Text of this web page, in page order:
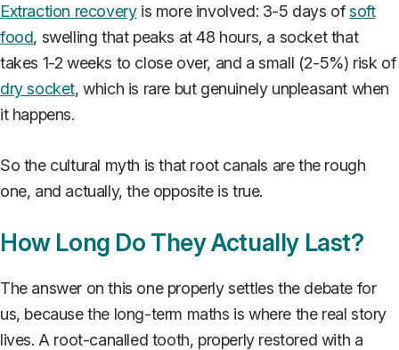
Extraction recoveryis more involved: 3-5 days ofsoft
food, swelling that peaks at 48 hours, a socket that
takes 1-2 weeks to close over, and a small (2-5%) risk of
dry socket, which is rare but genuinely unpleasant when
it happens.
So the cultural myth is that root canals are the rough
one, and actually, the opposite is true.
How Long Do They Actually Last?
The answer on this one properly settles the debate for
us, because the long-term maths is where the real story
lives. A root-canalled tooth, properly restored with a